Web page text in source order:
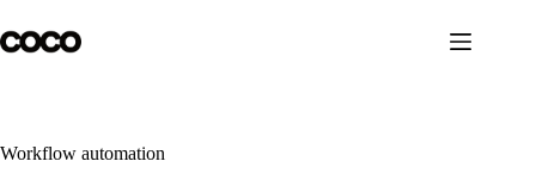
to
content
Workflow automation